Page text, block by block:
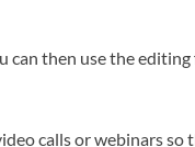
can then use the
calls or webinars